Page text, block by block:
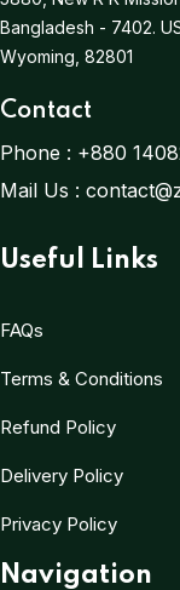
Bangladesh - 7402.
Wyoming, 82801
Contact
Phone : +880
Mail Us :
Useful Links
FAQs
Terms & Conditions
Refund Policy
Delivery Policy
Privacy Policy
Navigation